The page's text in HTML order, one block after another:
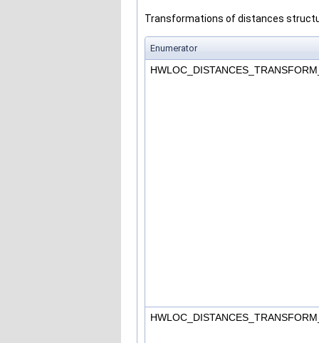
Transformations of distances
Enumerator